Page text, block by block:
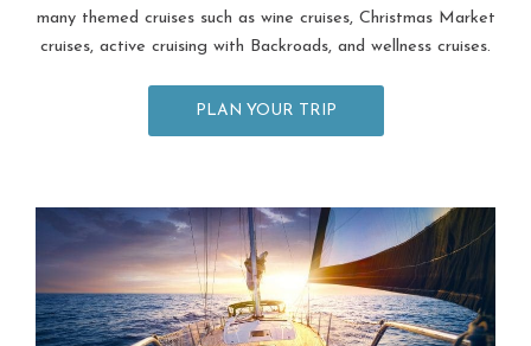
many themed cruises such as wine cruises, Christmas Market
cruises, active cruising with Backroads, and wellness cruises.
PLAN YOUR TRIP